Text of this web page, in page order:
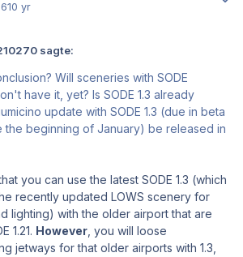
10 yr
sagte:
Will sceneries with SODE
have it, yet? Is SODE 1.3 already
update with SODE 1.3 (due in beta
the beginning of January) be released in
you can use the latest SODE 1.3 (which
recently updated LOWS scenery for
lighting) with the older airport that are
1.21. However, you will loose
jetways for that older airports with 1.3,